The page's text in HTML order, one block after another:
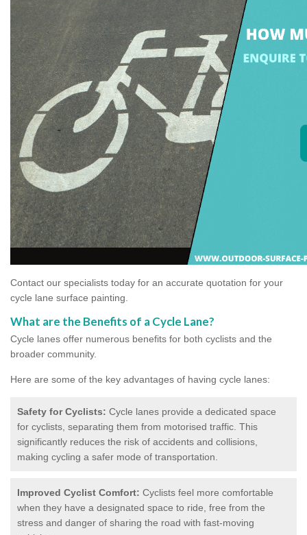
Contact our specialists today for an accurate quotation for your
cycle lane surface painting.
What are the Benefits of a Cycle Lane?
Cycle lanes offer numerous benefits for both cyclists and the
broader community.
Here are some of the key advantages of having cycle lanes:
Safety for Cyclists: Cycle lanes provide a dedicated space
for cyclists, separating them from motorised traffic. This
significantly reduces the risk of accidents and collisions,
making cycling a safer mode of transportation.
Improved Cyclist Comfort: Cyclists feel more comfortable
when they have a designated space to ride, free from the
stress and danger of sharing the road with fast-moving